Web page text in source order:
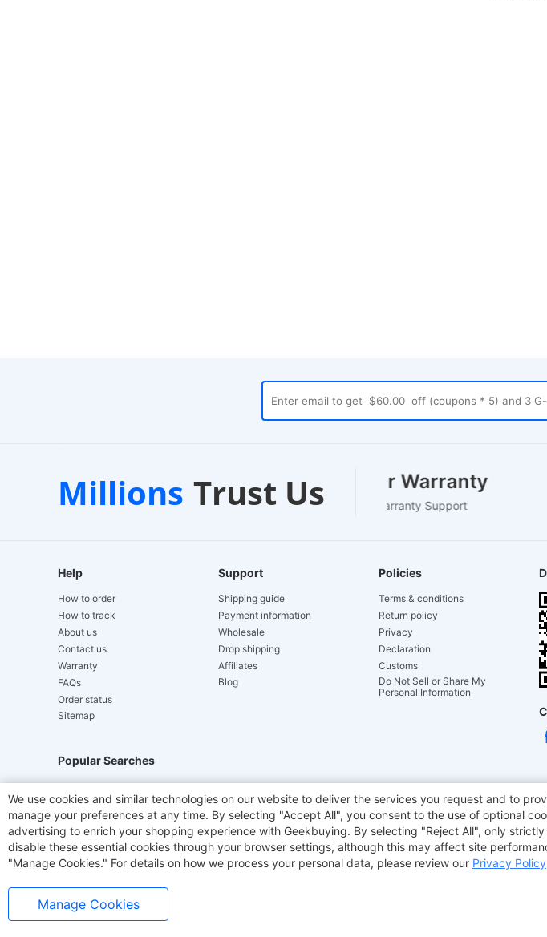
Millions Trust Us
Customer Support
24/7 Live Chat
1-2 Year Warranty
EU-Based Warranty Support
Help
How to order
How to track
About us
Contact us
Warranty
FAQs
Order status
Sitemap
Support
Shipping guide
Payment information
Wholesale
Drop shipping
Affiliates
Blog
Policies
Terms & conditions
Return policy
Privacy
Declaration
Customs
Do Not Sell or Share My
Personal Information
Popular Searches
Hydrofast JIGOO V700 Akluer TITAN ARMY ACGAM Office Chair
Laser Cutters E-Scooter OUKITEL Coffee Maker BMAX
We use cookies and similar technologies on our website to deliver the services you request and to
manage your preferences at any time. By selecting "Accept All", you consent to the use of optional
advertising to enrich your shopping experience with Geekbuying. By selecting "Reject All", only
disable these essential cookies through your browser settings, although this may affect site
"Manage Cookies." For details on how we process your personal data, please review our Privacy Policy
Manage Cookies